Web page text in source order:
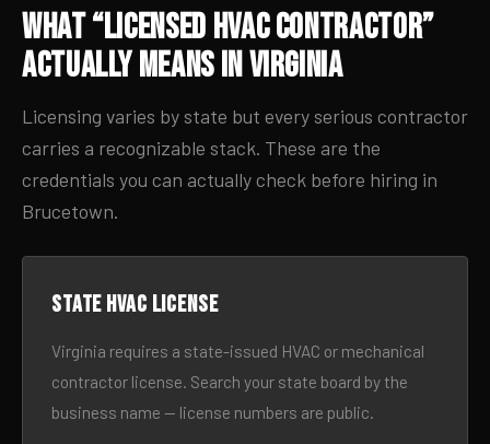
What “Licensed HVAC Contractor”
Actually Means in Virginia
Licensing varies by state but every serious contractor
carries a recognizable stack. These are the
credentials you can actually check before hiring in
Brucetown.
State HVAC license
Virginia requires a state-issued HVAC or mechanical
contractor license. Search your state board by the
business name — license numbers are public.